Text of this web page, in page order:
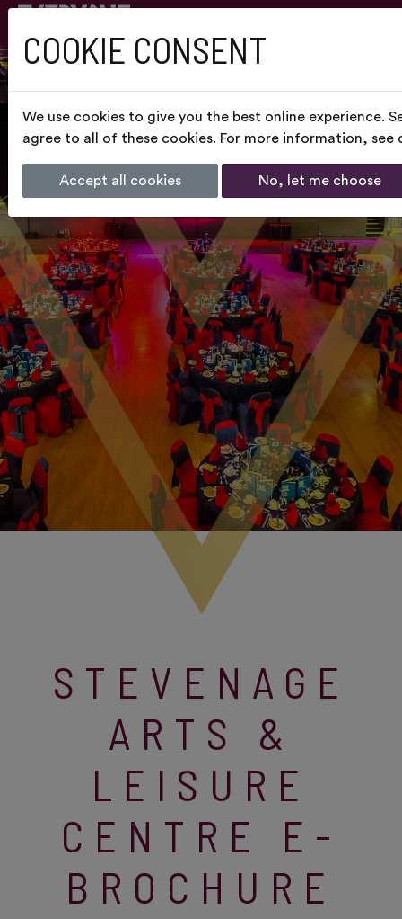
STEVENAGE
ARTS &
LEISURE
CENTRE E-
BROCHURE
COOKIE CONSENT
We use cookies to give you the best online experience.
agree to all of these cookies. For more information, see
Accept all cookies No, let me choose